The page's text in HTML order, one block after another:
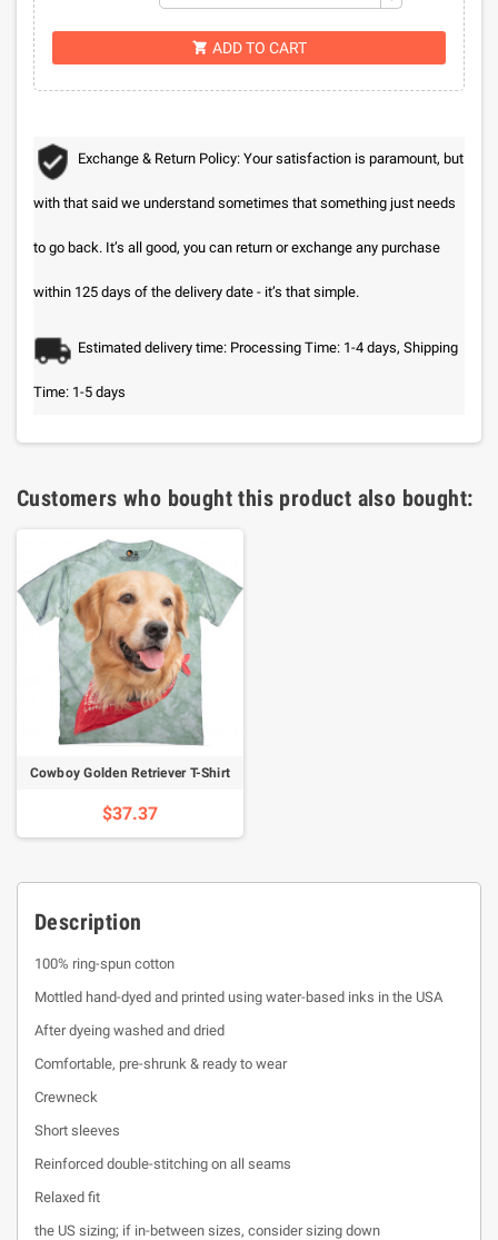
 ADD TO CART
Exchange & Return Policy: Your satisfaction is paramount, but
with that said we understand sometimes that something just needs
to go back. It’s all good, you can return or exchange any purchase
within 125 days of the delivery date - it’s that simple.
Estimated delivery time: Processing Time: 1-4 days, Shipping
Time: 1-5 days
Customers who bought this product also bought:
Cowboy Golden Retriever T-Shirt
$37.37
Description
100% ring-spun cotton
Mottled hand-dyed and printed using water-based inks in the USA
After dyeing washed and dried
Comfortable, pre-shrunk & ready to wear
Crewneck
Short sleeves
Reinforced double-stitching on all seams
Relaxed fit
the US sizing; if in-between sizes, consider sizing down